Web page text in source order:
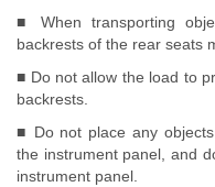
■ When transporting
backrests of the rear seats
■ Do not allow the load to
backrests.
■ Do not place any
the instrument panel, and
instrument panel.